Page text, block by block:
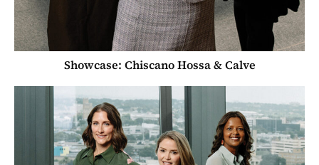
Showcase: Chiscano Hossa & Calve